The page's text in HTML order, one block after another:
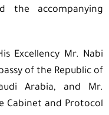
the accompanying
Excellency Mr. Nabi
of the Republic of
Arabia, and Mr.
Cabinet and Protocol